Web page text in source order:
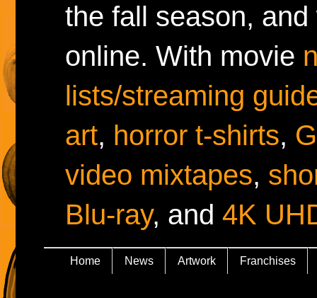
the fall season,
online. With movie
lists/streaming
art, horror t-shirts,
video mixtapes,
Blu-ray, and 4K
Home News Artwork Franchises